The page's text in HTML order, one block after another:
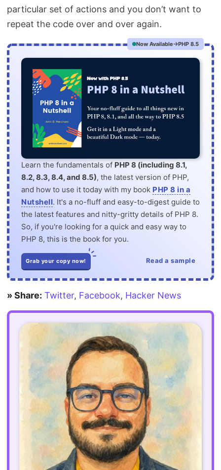
particular set of actions and you don’t want to
repeat the code over and over again.
Now Available PHP 8.5
Learn the fundamentals of PHP 8 (including 8.1,
8.2, 8.3, 8.4, and 8.5), the latest version of PHP,
and how to use it today with my book PHP 8 in a
Nutshell. It's a no-fluff and easy-to-digest guide to
the latest features and nitty-gritty details of PHP 8.
So, if you're looking for a quick and easy way to
PHP 8, this is the book for you.
Grab your copy now! Read a sample
» Share: Twitter, Facebook, Hacker News